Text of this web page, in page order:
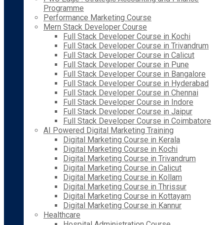
Programme
Performance Marketing Course
Mern Stack Developer Course
Full Stack Developer Course in Kochi
Full Stack Developer Course in Trivandrum
Full Stack Developer Course in Calicut
Full Stack Developer Course in Pune
Full Stack Developer Course in Bangalore
Full Stack Developer Course in Hyderabad
Full Stack Developer Course in Chennai
Full Stack Developer Course in Indore
Full Stack Developer Course in Jaipur
Full Stack Developer Course in Coimbatore
AI Powered Digital Marketing Training
Digital Marketing Course in Kerala
Digital Marketing Course in Kochi
Digital Marketing Course in Trivandrum
Digital Marketing Course in Calicut
Digital Marketing Course in Kollam
Digital Marketing Course in Thrissur
Digital Marketing Course in Kottayam
Digital Marketing Course in Kannur
Healthcare